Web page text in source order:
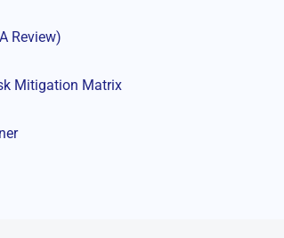
Review)
Mitigation Matrix